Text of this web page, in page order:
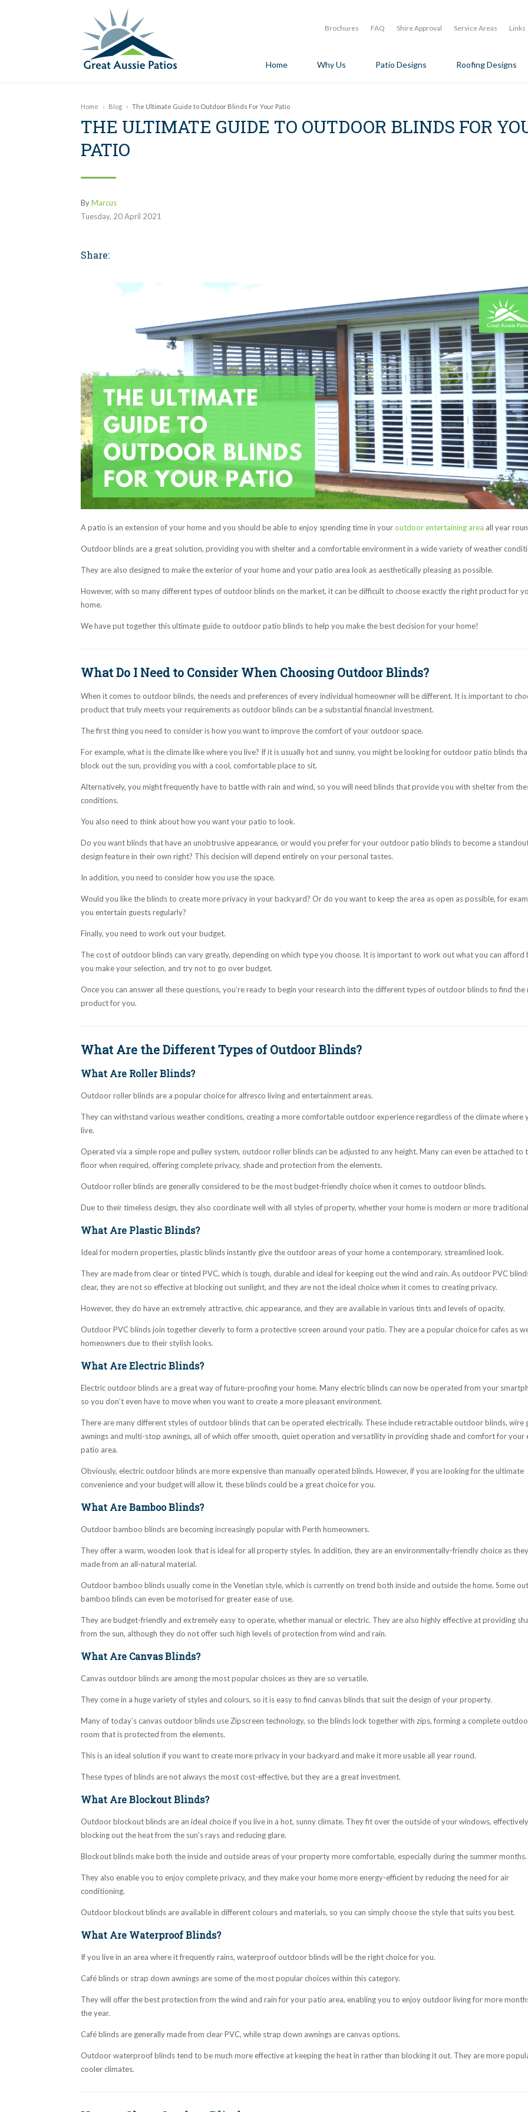
Brochures FAQ Shire Approval Service Areas Links
Home Why Us Patio Designs Roofing Designs
Home › Blog › The Ultimate Guide to Outdoor Blinds For Your Patio
THE ULTIMATE GUIDE TO OUTDOOR BLINDS FOR
PATIO
ByMarcus
Tuesday, 20April 2021
Share:
A patio is an extension of your home and you should be able to enjoy spending time in youroutdoor entertaining area all year
Outdoor blinds are a great solution, providing you with shelter and a comfortable environment in a wide variety of weather
They are also designed to make the exterior of your home and your patio area look as aesthetically pleasing as possible.
However, with so many different types of outdoor blinds on the market, it can be difficult to choose exactly the right product for
home.
We have put together this ultimate guide to outdoor patio blinds to help you make the best decision for your home!
What Do I Need to Consider When Choosing Outdoor Blinds?
When it comes to outdoor blinds, the needs and preferences of every individual homeowner will be different. It is important to
product that truly meets your requirements as outdoor blinds can be a substantial financial investment.
The first thing you need to consider is how you want to improve the comfort of your outdoor space.
For example, what is the climate like where you live? If it is usually hot and sunny, you might be looking for outdoor patio blinds
block out the sun, providing you with a cool, comfortable place to sit.
Alternatively, you might frequently have to battle with rain and wind, so you will need blinds that provide you with shelter from
conditions.
You also need to think about how you want your patio to look.
Do you want blinds that have an unobtrusive appearance, or would you prefer for your outdoor patio blinds to become a
design feature in their own right? This decision will depend entirely on your personal tastes.
In addition, you need to consider how you use the space.
Would you like the blinds to create more privacy in your backyard? Or do you want to keep the area as open as possible, for
you entertain guests regularly?
Finally, you need to work out your budget.
The cost of outdoor blinds can vary greatly, depending on which type you choose. It is important to work out what you can afford
you make your selection, and try not to go over budget.
Once you can answer all these questions, you’re ready to begin your research into the different types of outdoor blinds to find the
product for you.
What Are the Different Types of Outdoor Blinds?
What Are Roller Blinds?
Outdoor roller blinds are a popular choice for alfresco living and entertainment areas.
They can withstand various weather conditions, creating a more comfortable outdoor experience regardless of the climate where
live.
Operated via a simple rope and pulley system, outdoor roller blinds can be adjusted to any height. Many can even be attached to
floor when required, offering complete privacy, shade and protection from the elements.
Outdoor roller blinds are generally considered to be the most budget-friendly choice when it comes to outdoor blinds.
Due to their timeless design, they also coordinate well with all styles of property, whether your home is modern or more
What Are Plastic Blinds?
Ideal for modern properties, plastic blinds instantly give the outdoor areas of your home a contemporary, streamlined look.
They are made from clear or tinted PVC, which is tough, durable and ideal for keeping out the wind and rain. As outdoor PVC
clear, they are not so effective at blocking out sunlight, and they are not the ideal choice when it comes to creating privacy.
However, they do have an extremely attractive, chic appearance, and they are available in various tints and levels of opacity.
Outdoor PVC blinds join together cleverly to form a protective screen around your patio. They are a popular choice for cafes as
homeowners due to their stylish looks.
What Are Electric Blinds?
Electric outdoor blinds are a great way of future-proofing your home. Many electric blinds can now be operated from your
so you don’t even have to move when you want to create a more pleasant environment.
There are many different styles of outdoor blinds that can be operated electrically. These include retractable outdoor blinds, wire
awnings and multi-stop awnings, all of which offer smooth, quiet operation and versatility in providing shade and comfort for your
patio area.
Obviously, electric outdoor blinds are more expensive than manually operated blinds. However, if you are looking for the ultimate
convenience and your budget will allow it, these blinds could be a great choice for you.
What Are Bamboo Blinds?
Outdoor bamboo blinds are becoming increasingly popular with Perth homeowners.
They offer a warm, wooden look that is ideal for all property styles. In addition, they are an environmentally-friendly choice as
made from an all-natural material.
Outdoor bamboo blinds usually come in the Venetian style, which is currently on trend both inside and outside the home. Some
bamboo blinds can even be motorised for greater ease of use.
They are budget-friendly and extremely easy to operate, whether manual or electric. They are also highly effective at providing
from the sun, although they do not offer such high levels of protection from wind and rain.
What Are Canvas Blinds?
Canvas outdoor blinds are among the most popular choices as they are so versatile.
They come in a huge variety of styles and colours, so it is easy to find canvas blinds that suit the design of your property.
Many of today’s canvas outdoor blinds use Zipscreen technology, so the blinds lock together with zips, forming a complete
room that is protected from the elements.
This is an ideal solution if you want to create more privacy in your backyard and make it more usable all year round.
These types of blinds are not always the most cost-effective, but they are a great investment.
What Are Blockout Blinds?
Outdoor blockout blinds are an ideal choice if you live in a hot, sunny climate. They fit over the outside of your windows, effectively
blocking out the heat from the sun’s rays and reducing glare.
Blockout blinds make both the inside and outside areas of your property more comfortable, especially during the summer months.
They also enable you to enjoy complete privacy, and they make your home more energy-efficient by reducing the need for air
conditioning.
Outdoor blockout blinds are available in different colours and materials, so you can simply choose the style that suits you best.
What Are Waterproof Blinds?
If you live in an area where it frequently rains, waterproof outdoor blinds will be the right choice for you.
Café blinds or strap down awnings are some of the most popular choices within this category.
They will offer the best protection from the wind and rain for your patio area, enabling you to enjoy outdoor living for more
the year.
Café blinds are generally made from clear PVC, while strap down awnings are canvas options.
Outdoor waterproof blinds tend to be much more effective at keeping the heat in rather than blocking it out. They are more
cooler climates.